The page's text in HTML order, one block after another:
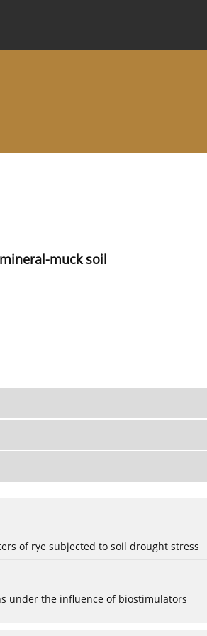
muck soil
of rye subjected to soil drought stress
under the influence of biostimulators